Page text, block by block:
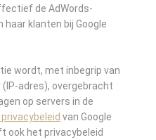
de AdWords-
klanten bij Google
wordt, met inbegrip van
adres), overgebracht
op servers in de
privacybeleid van Google
ook het privacybeleid